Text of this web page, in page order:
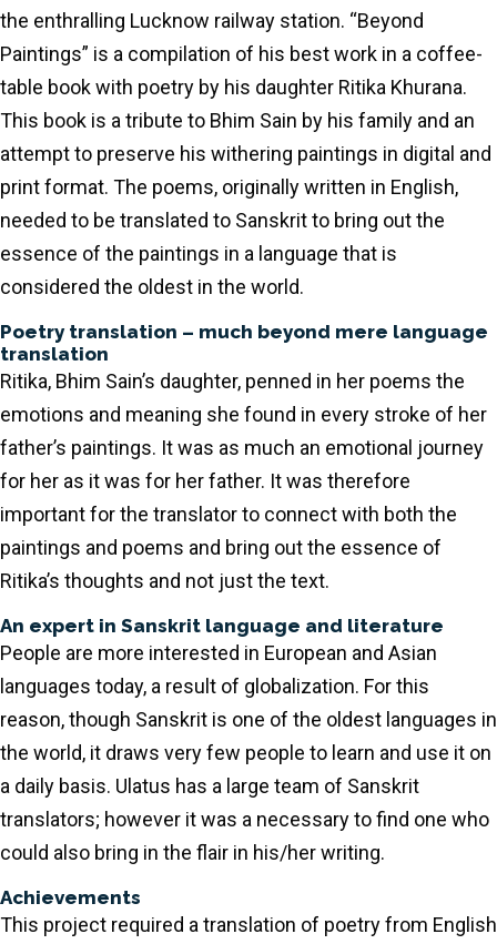
the enthralling Lucknow railway station. “Beyond
Paintings” is a compilation of his best work in a coffee-
table book with poetry by his daughter Ritika Khurana.
This book is a tribute to Bhim Sain by his family and an
attempt to preserve his withering paintings in digital and
print format. The poems, originally written in English,
needed to be translated to Sanskrit to bring out the
essence of the paintings in a language that is
considered the oldest in the world.
Poetry translation – much beyond mere language
translation
Ritika, Bhim Sain’s daughter, penned in her poems the
emotions and meaning she found in every stroke of her
father’s paintings. It was as much an emotional journey
for her as it was for her father. It was therefore
important for the translator to connect with both the
paintings and poems and bring out the essence of
Ritika’s thoughts and not just the text.
An expert in Sanskrit language and literature
People are more interested in European and Asian
languages today, a result of globalization. For this
reason, though Sanskrit is one of the oldest languages in
the world, it draws very few people to learn and use it on
a daily basis. Ulatus has a large team of Sanskrit
translators; however it was a necessary to find one who
could also bring in the flair in his/her writing.
Achievements
This project required a translation of poetry from English